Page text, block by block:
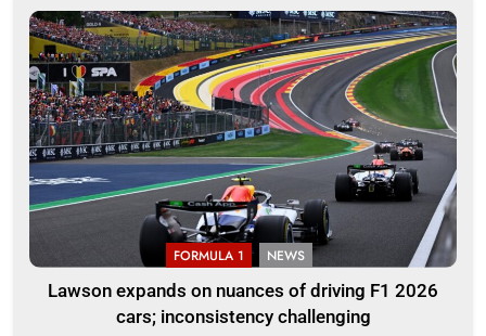
FORMULA 1 NEWS
Lawson expands on nuances of driving F1 2026
cars; inconsistency challenging